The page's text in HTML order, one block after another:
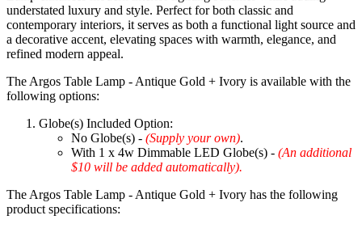
understated luxury and style. Perfect for both classic and
contemporary interiors, it serves as both a functional light source and
a decorative accent, elevating spaces with warmth, elegance, and
refined modern appeal.
The Argos Table Lamp - Antique Gold + Ivory is available with the
following options:
Globe(s) Included Option:
No Globe(s) - (Supply your own).
With 1 x 4w Dimmable LED Globe(s) - (An additional
$10 will be added automatically).
The Argos Table Lamp - Antique Gold + Ivory has the following
product specifications: